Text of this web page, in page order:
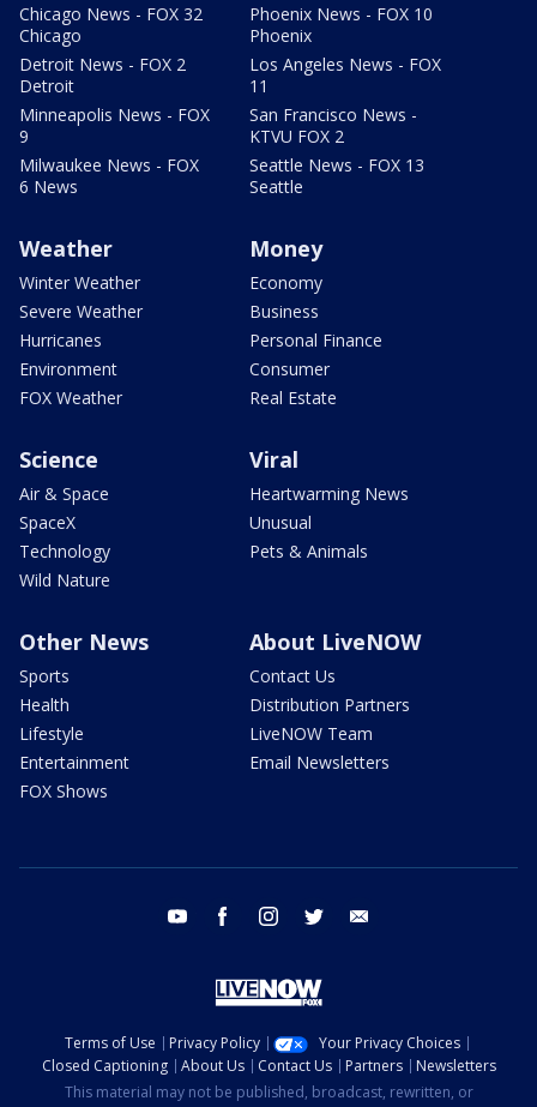
Chicago News - FOX 32
Chicago
Detroit News - FOX 2
Detroit
Minneapolis News - FOX
9
Milwaukee News - FOX
6 News
Phoenix News - FOX 10
Phoenix
Los Angeles News - FOX
11
San Francisco News -
KTVU FOX 2
Seattle News - FOX 13
Seattle
Weather
Winter Weather
Severe Weather
Hurricanes
Environment
FOX Weather
Money
Economy
Business
Personal Finance
Consumer
Real Estate
Science
Air & Space
SpaceX
Technology
Wild Nature
Viral
Heartwarming News
Unusual
Pets & Animals
Other News
Sports
Health
Lifestyle
Entertainment
FOX Shows
About LiveNOW
Contact Us
Distribution Partners
LiveNOW Team
Email Newsletters
youtube facebook instagram twitter
Terms of Use Privacy Policy
Your Privacy Choices
Closed Captioning
About Us Contact Us Partners
Newsletters
This material may not be published, broadcast, rewritten, or